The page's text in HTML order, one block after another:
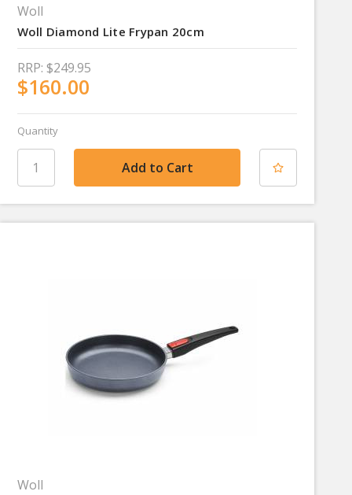
Woll
Woll Diamond Lite Frypan 20cm
RRP: $249.95
$160.00
Quantity
Woll